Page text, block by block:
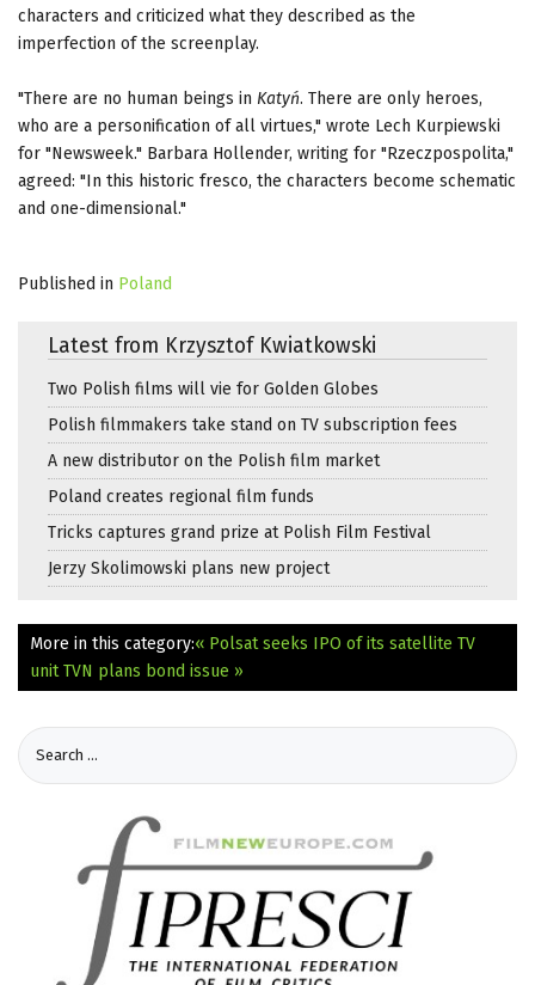
characters and criticized what they described as the
imperfection of the screenplay.
"There are no human beings in Katyń. There are only heroes,
who are a personification of all virtues," wrote Lech Kurpiewski
for "Newsweek." Barbara Hollender, writing for "Rzeczpospolita,"
agreed: "In this historic fresco, the characters become schematic
and one-dimensional."
Published in Poland
Latest from Krzysztof Kwiatkowski
Two Polish films will vie for Golden Globes
Polish filmmakers take stand on TV subscription fees
A new distributor on the Polish film market
Poland creates regional film funds
Tricks captures grand prize at Polish Film Festival
Jerzy Skolimowski plans new project
More in this category:« Polsat seeks IPO of its satellite TV
unit TVN plans bond issue »